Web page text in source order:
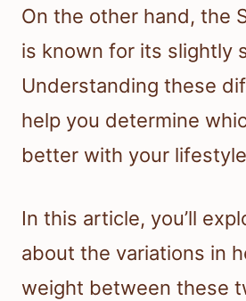
On the other hand, the
is known for its slightly
Understanding these
help you determine
better with your
In this article, you’ll
about the variations in
weight between these